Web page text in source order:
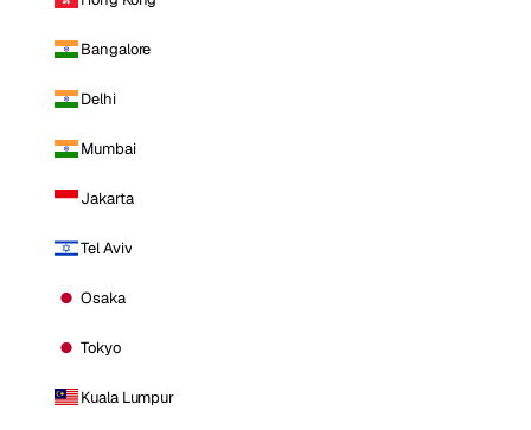
Bangalore
Delhi
Mumbai
Jakarta
Tel Aviv
Osaka
Tokyo
Kuala Lumpur